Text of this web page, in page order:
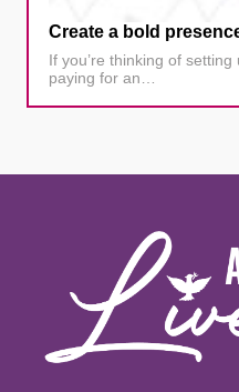
Create a bold
If you’re thinking of
paying for an…